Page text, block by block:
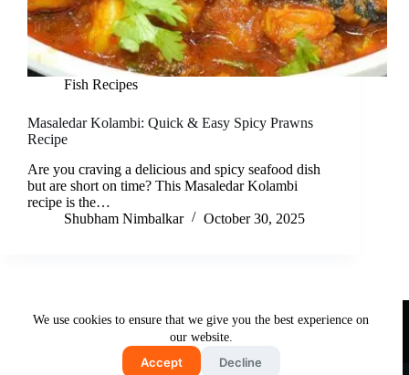
We use cookies to ensure that we give you the best experience on
our website.
Accept Decline
Fish Recipes
Masaledar Kolambi: Quick & Easy Spicy Prawns
Recipe
Are you craving a delicious and spicy seafood dish
but are short on time? This Masaledar Kolambi
recipe is the…
Shubham Nimbalkar
October 30, 2025
DisclaimerPrivacy Policy
Terms & Conditions
Copyright © 2026 - Free and Testy Recipes By Latika